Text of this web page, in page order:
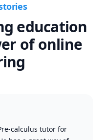
education
of online
calculus tutor for